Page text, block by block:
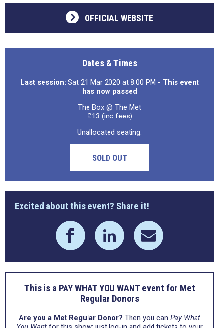
OFFICIAL WEBSITE
Dates & Times
Last session: Sat 21 Mar 2020 at 8:00 PM - This event
has now passed
The Box @ The Met
£13 (inc fees)
Unallocated seating.
SOLD OUT
Excited about this event? Share it!
This is a PAY WHAT YOU WANT event for Met
Regular Donors
Are you a Met Regular Donor? Then you can Pay What